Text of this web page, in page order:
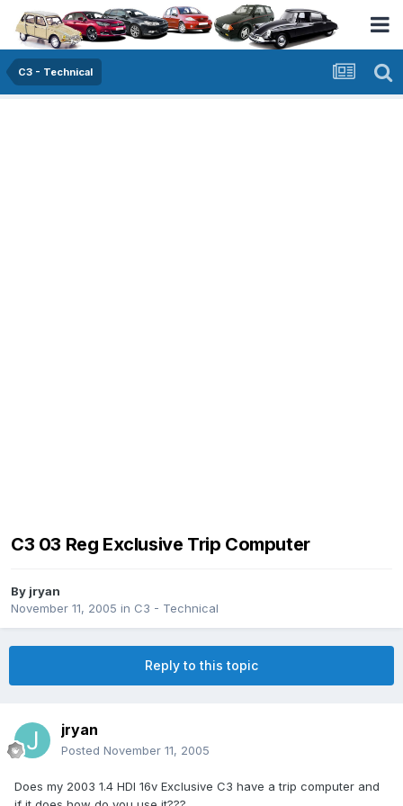
C3 - Technical
C3 03 Reg Exclusive Trip Computer
By jryan
November 11, 2005 in C3 - Technical
Reply to this topic
jryan
Posted November 11, 2005
Does my 2003 1.4 HDI 16v Exclusive C3 have a trip computer and